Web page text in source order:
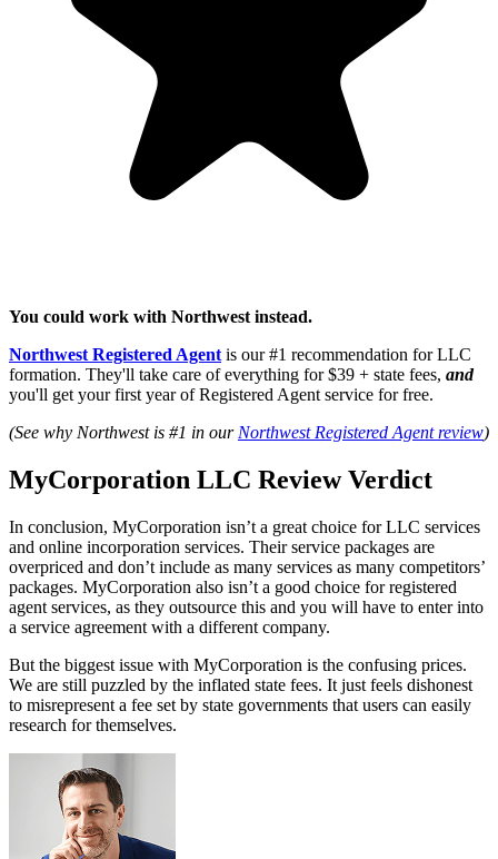
You could work with Northwest instead.
Northwest Registered Agent is our #1 recommendation for LLC
formation. They'll take care of everything for $39 + state fees, and
you'll get your first year of Registered Agent service for free.
(See why Northwest is #1 in our Northwest Registered Agent review)
MyCorporation LLC Review Verdict
In conclusion, MyCorporation isn’t a great choice for LLC services
and online incorporation services. Their service packages are
overpriced and don’t include as many services as many competitors’
packages. MyCorporation also isn’t a good choice for registered
agent services, as they outsource this and you will have to enter into
a service agreement with a different company.
But the biggest issue with MyCorporation is the confusing prices.
We are still puzzled by the inflated state fees. It just feels dishonest
to misrepresent a fee set by state governments that users can easily
research for themselves.